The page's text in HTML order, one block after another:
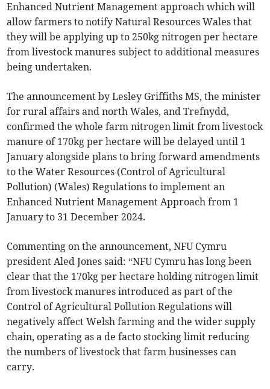
Enhanced Nutrient Management approach which will
allow farmers to notify Natural Resources Wales that
they will be applying up to 250kg nitrogen per hectare
from livestock manures subject to additional measures
being undertaken.
The announcement by Lesley Griffiths MS, the minister
for rural affairs and north Wales, and Trefnydd,
confirmed the whole farm nitrogen limit from livestock
manure of 170kg per hectare will be delayed until 1
January alongside plans to bring forward amendments
to the Water Resources (Control of Agricultural
Pollution) (Wales) Regulations to implement an
Enhanced Nutrient Management Approach from 1
January to 31 December 2024.
Commenting on the announcement, NFU Cymru
president Aled Jones said: “NFU Cymru has long been
clear that the 170kg per hectare holding nitrogen limit
from livestock manures introduced as part of the
Control of Agricultural Pollution Regulations will
negatively affect Welsh farming and the wider supply
chain, operating as a de facto stocking limit reducing
the numbers of livestock that farm businesses can
carry.